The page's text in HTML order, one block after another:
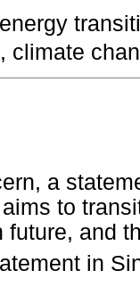
climate
a
to
future, and
in